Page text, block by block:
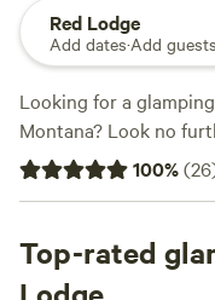
Red Lodge
Add dates·Add guests
Looking for a
Montana? Look no
Camping! With over
sure to find the
everyone. And with an
options as low as
100%(26
Top-rated